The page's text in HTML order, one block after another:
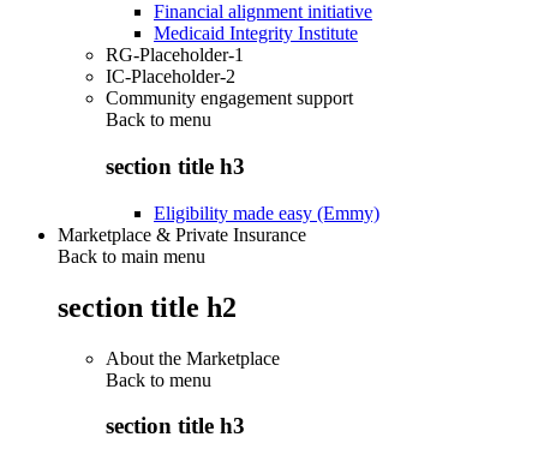
Financial alignment initiative
Medicaid Integrity Institute
RG-Placeholder-1
IC-Placeholder-2
Community engagement support
Back to menu
section title h3
Eligibility made easy (Emmy)
Marketplace & Private Insurance
Back to main menu
section title h2
About the Marketplace
Back to menu
section title h3